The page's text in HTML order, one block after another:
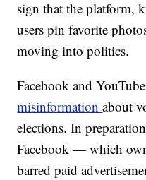
sign that the platform,
users pin favorite
moving into politics.
Facebook and
misinformationabout
elections. In
Facebook — which
barred paid